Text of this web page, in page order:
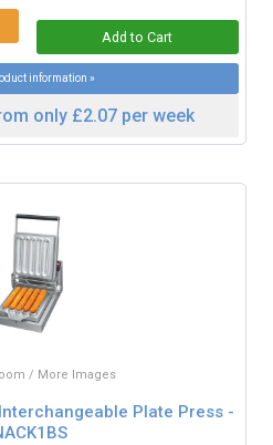
information »
only £2.07 per week
/ More Images
Plate Press -